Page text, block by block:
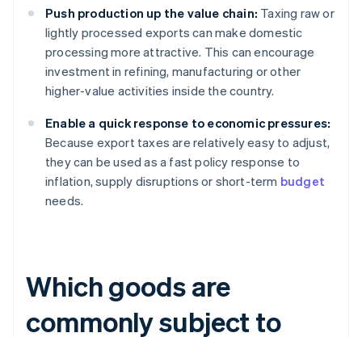
Push production up the value chain: Taxing raw or
lightly processed exports can make domestic
processing more attractive. This can encourage
investment in refining, manufacturing or other
higher-value activities inside the country.
Enable a quick response to economic pressures:
Because export taxes are relatively easy to adjust,
they can be used as a fast policy response to
inflation, supply disruptions or short-term budget
needs.
Which goods are
commonly subject to